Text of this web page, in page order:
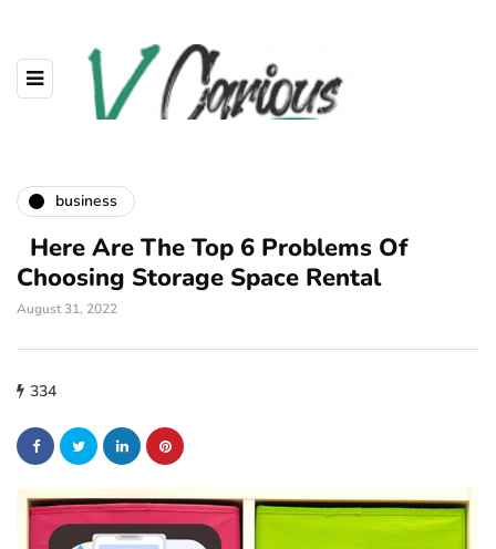
business
Here Are The Top 6 Problems Of
Choosing Storage Space Rental
August 31, 2022
334